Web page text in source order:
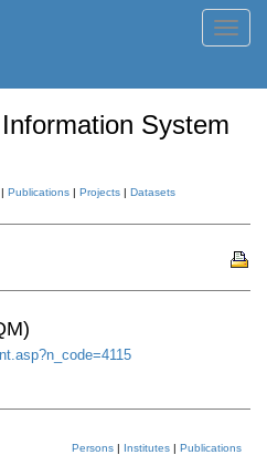
System
| Publications | Projects | Datasets
Persons | Institutes | Publications